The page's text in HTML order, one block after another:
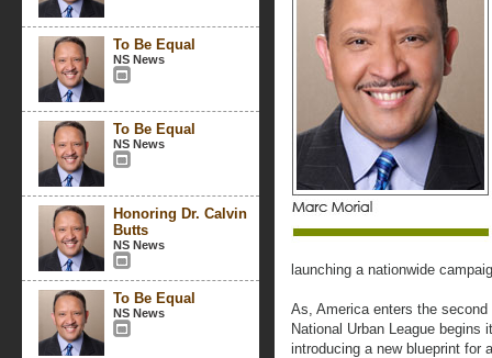
To Be Equal
NS News
To Be Equal
NS News
Honoring Dr. Calvin
Butts
NS News
To Be Equal
NS News
launching a nationwide
As, America enters the
National Urban League begins
introducing a new blueprint for